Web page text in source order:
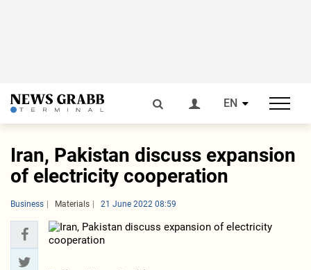
EN
Iran, Pakistan discuss expansion
of electricity cooperation
Business Materials 21 June 2022 08:59